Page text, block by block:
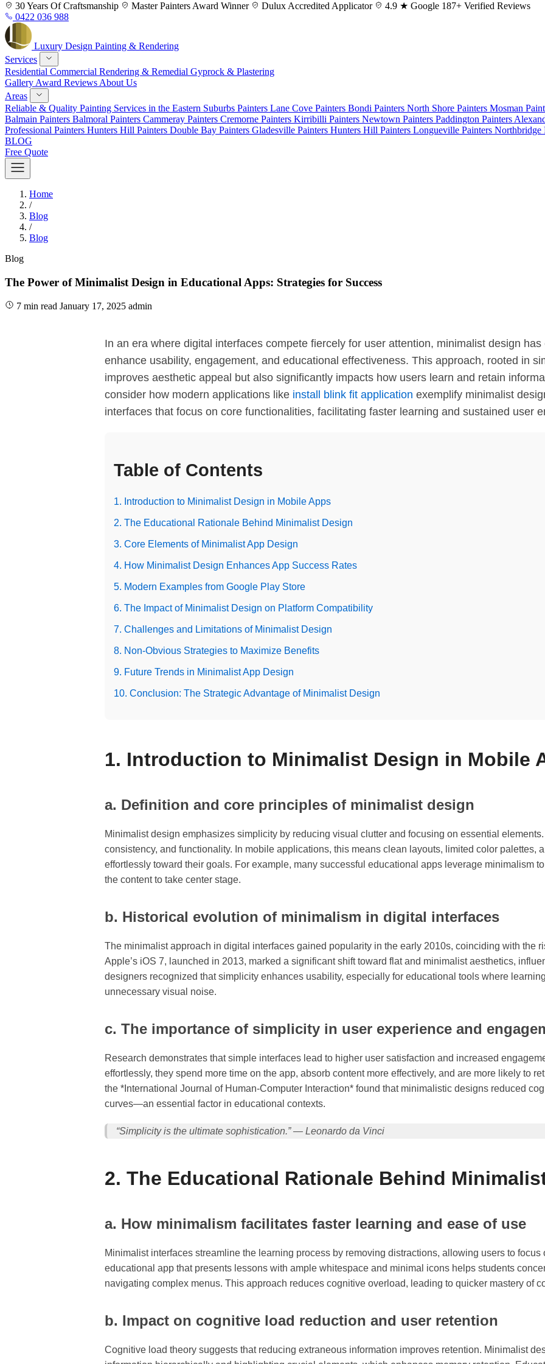
Skip
to
content
30 Years Of Craftsmanship Master Painters Award Winner Dulux Accredited Applicator 4.9 ★ Google 187+ Verified Reviews
0422 036 988
Luxury Design Painting & Rendering
Services
Residential Commercial Rendering & Remedial Gyprock & Plastering
Gallery Award Reviews About Us
Areas
Reliable & Quality Painting Services in the Eastern Suburbs Painters Lane Cove Painters Bondi Painters North Shore Painters Mosman
Balmain Painters Balmoral Painters Cammeray Painters Cremorne Painters Kirribilli Painters Newtown Painters Paddington Painters
Professional Painters Hunters Hill Painters Double Bay Painters Gladesville Painters Hunters Hill Painters Longueville Painters Northbridge
BLOG
Free Quote
Home
/
Blog
/
Blog
Blog
The Power of Minimalist Design in Educational Apps: Strategies for Success
7 min read January 17, 2025 admin
In an era where digital interfaces compete fiercely for user attention, minimalist design
enhance usability, engagement, and educational effectiveness. This approach, rooted in
improves aesthetic appeal but also significantly impacts how users learn and retain
consider how modern applications like install blink fit application exemplify minimalist
interfaces that focus on core functionalities, facilitating faster learning and sustained user
Table of Contents
1. Introduction to Minimalist Design in Mobile Apps
2. The Educational Rationale Behind Minimalist Design
3. Core Elements of Minimalist App Design
4. How Minimalist Design Enhances App Success Rates
5. Modern Examples from Google Play Store
6. The Impact of Minimalist Design on Platform Compatibility
7. Challenges and Limitations of Minimalist Design
8. Non-Obvious Strategies to Maximize Benefits
9. Future Trends in Minimalist App Design
10. Conclusion: The Strategic Advantage of Minimalist Design
1. Introduction to Minimalist Design in Mobile
a. Definition and core principles of minimalist design
Minimalist design emphasizes simplicity by reducing visual clutter and focusing on essential
consistency, and functionality. In mobile applications, this means clean layouts, limited color palettes,
effortlessly toward their goals. For example, many successful educational apps leverage minimalism
the content to take center stage.
b. Historical evolution of minimalism in digital interfaces
The minimalist approach in digital interfaces gained popularity in the early 2010s, coinciding with the
Apple’s iOS 7, launched in 2013, marked a significant shift toward flat and minimalist aesthetics,
designers recognized that simplicity enhances usability, especially for educational tools where
unnecessary visual noise.
c. The importance of simplicity in user experience and
Research demonstrates that simple interfaces lead to higher user satisfaction and increased
effortlessly, they spend more time on the app, absorb content more effectively, and are more likely to
the *International Journal of Human-Computer Interaction* found that minimalistic designs reduced
curves—an essential factor in educational contexts.
“Simplicity is the ultimate sophistication.” — Leonardo da Vinci
2. The Educational Rationale Behind
a. How minimalism facilitates faster learning and ease of use
Minimalist interfaces streamline the learning process by removing distractions, allowing users to focus
educational app that presents lessons with ample whitespace and minimal icons helps students
navigating complex menus. This approach reduces cognitive overload, leading to quicker mastery of
b. Impact on cognitive load reduction and user retention
Cognitive load theory suggests that reducing extraneous information improves retention. Minimalist